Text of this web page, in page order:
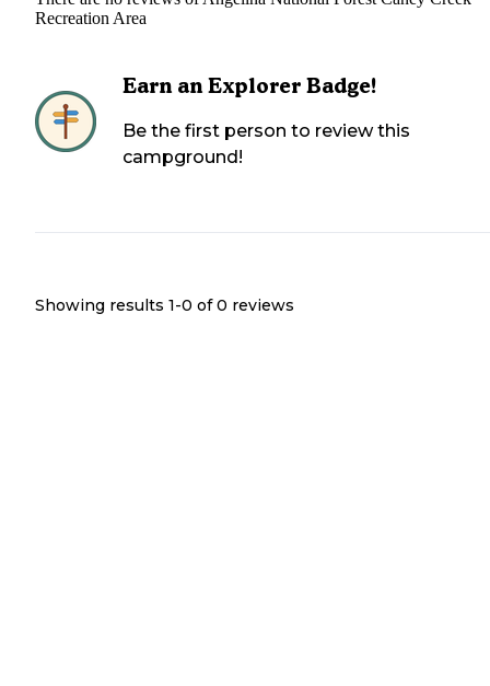
Recreation Area
Earn an Explorer Badge!
Be the first person to review this
campground!
Showing results 1-0 of 0 reviews